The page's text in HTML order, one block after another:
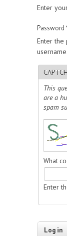
Enter
Password
Enter the
username.
This
are a
spam
What
Enter